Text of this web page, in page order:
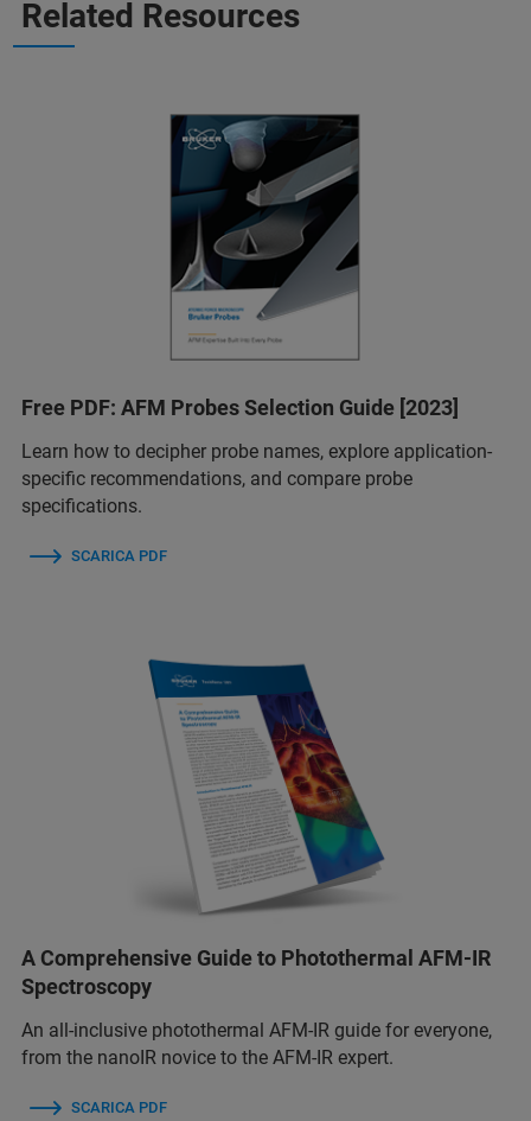
Related Resources
Free PDF: AFM Probes Selection Guide [2023]
Learn how to decipher probe names, explore application-
specific recommendations, and compare probe
specifications.
SCARICA PDF
A Comprehensive Guide to Photothermal AFM-IR
Spectroscopy
An all-inclusive photothermal AFM-IR guide for everyone,
from the nanoIR novice to the AFM-IR expert.
SCARICA PDF